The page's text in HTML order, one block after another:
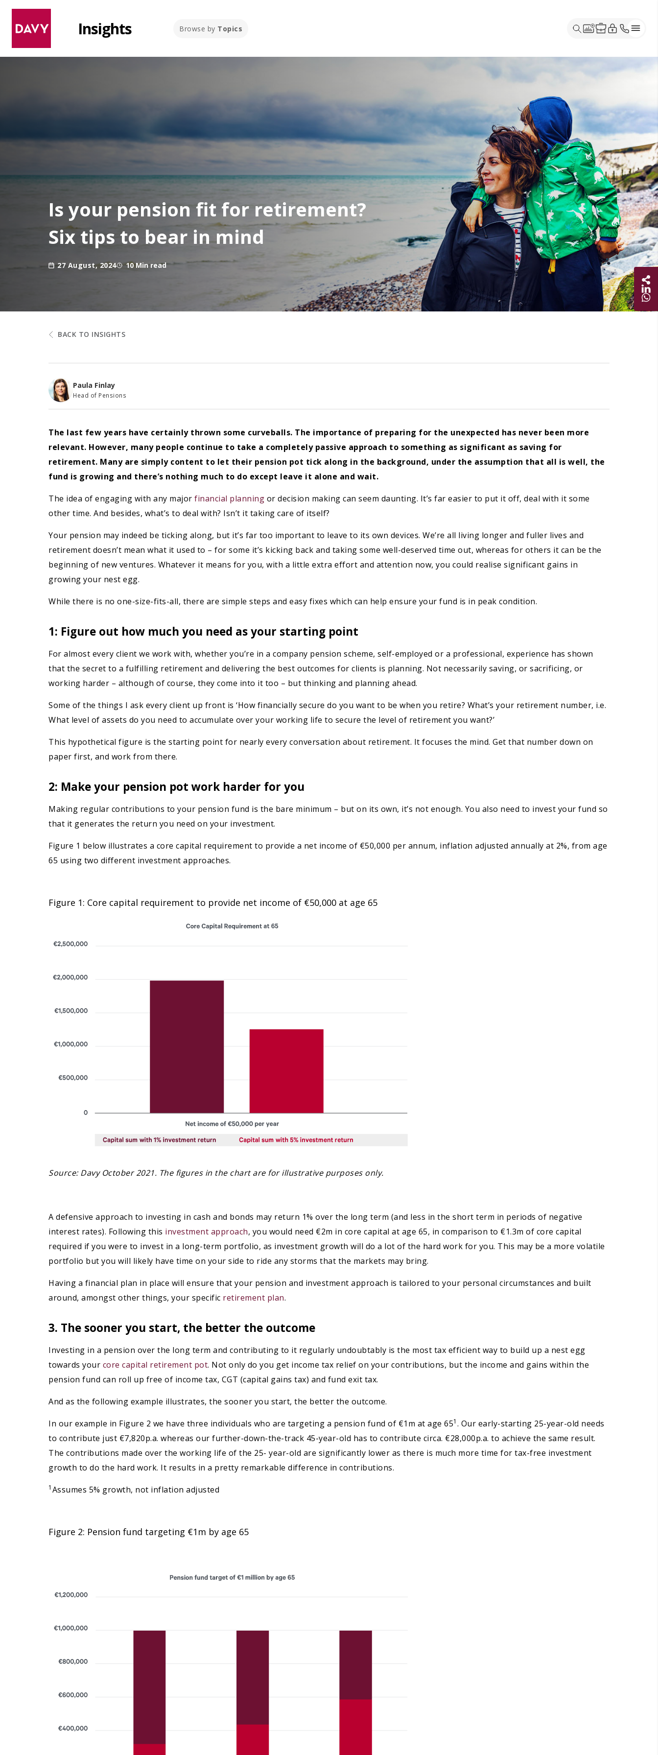
Insights Browse by Topics
Share
Share
Is your pension fit for retirement?
Six tips to bear in mind
27 August, 2024 10 Min read
BACK TO INSIGHTS
Paula Finlay
Head of Pensions
The last few years have certainly thrown some curveballs. The importance of preparing for the unexpected has never been more
relevant. However, many people continue to take a completely passive approach to something as significant as saving for
retirement. Many are simply content to let their pension pot tick along in the background, under the assumption that all is well, the
fund is growing and there’s nothing much to do except leave it alone and wait.
The idea of engaging with any major financial planning or decision making can seem daunting. It’s far easier to put it off, deal with it some
other time. And besides, what’s to deal with? Isn’t it taking care of itself?
Your pension may indeed be ticking along, but it’s far too important to leave to its own devices. We’re all living longer and fuller lives and
retirement doesn’t mean what it used to – for some it’s kicking back and taking some well-deserved time out, whereas for others it can be the
beginning of new ventures. Whatever it means for you, with a little extra effort and attention now, you could realise significant gains in
growing your nest egg.
While there is no one-size-fits-all, there are simple steps and easy fixes which can help ensure your fund is in peak condition.
1: Figure out how much you need as your starting point
For almost every client we work with, whether you’re in a company pension scheme, self-employed or a professional, experience has shown
that the secret to a fulfilling retirement and delivering the best outcomes for clients is planning. Not necessarily saving, or sacrificing, or
working harder – although of course, they come into it too – but thinking and planning ahead.
Some of the things I ask every client up front is ‘How financially secure do you want to be when you retire? What’s your retirement number, i.e.
What level of assets do you need to accumulate over your working life to secure the level of retirement you want?’
This hypothetical figure is the starting point for nearly every conversation about retirement. It focuses the mind. Get that number down on
paper first, and work from there.
2: Make your pension pot work harder for you
Making regular contributions to your pension fund is the bare minimum – but on its own, it’s not enough. You also need to invest your fund so
that it generates the return you need on your investment.
Figure 1 below illustrates a core capital requirement to provide a net income of €50,000 per annum, inflation adjusted annually at 2%, from age
65 using two different investment approaches.
Figure 1: Core capital requirement to provide net income of €50,000 at age 65
Source: Davy October 2021. The figures in the chart are for illustrative purposes only.
A defensive approach to investing in cash and bonds may return 1% over the long term (and less in the short term in periods of negative
interest rates). Following this investment approach, you would need €2m in core capital at age 65, in comparison to €1.3m of core capital
required if you were to invest in a long-term portfolio, as investment growth will do a lot of the hard work for you. This may be a more volatile
portfolio but you will likely have time on your side to ride any storms that the markets may bring.
Having a financial plan in place will ensure that your pension and investment approach is tailored to your personal circumstances and built
around, amongst other things, your specific retirement plan.
3. The sooner you start, the better the outcome
Investing in a pension over the long term and contributing to it regularly undoubtably is the most tax efficient way to build up a nest egg
towards your core capital retirement pot. Not only do you get income tax relief on your contributions, but the income and gains within the
pension fund can roll up free of income tax, CGT (capital gains tax) and fund exit tax.
And as the following example illustrates, the sooner you start, the better the outcome.
In our example in Figure 2 we have three individuals who are targeting a pension fund of €1m at age 651 . Our early-starting 25-year-old needs
to contribute just €7,820p.a. whereas our further-down-the-track 45-year-old has to contribute circa. €28,000p.a. to achieve the same result.
The contributions made over the working life of the 25- year-old are significantly lower as there is much more time for tax-free investment
growth to do the hard work. It results in a pretty remarkable difference in contributions.
1 Assumes 5% growth, not inflation adjusted
Figure 2: Pension fund targeting €1m by age 65